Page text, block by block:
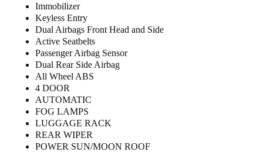
Immobilizer
Keyless Entry
Dual Airbags Front Head and Side
Active Seatbelts
Passenger Airbag Sensor
Dual Rear Side Airbag
All Wheel ABS
4 DOOR
AUTOMATIC
FOG LAMPS
LUGGAGE RACK
REAR WIPER
POWER SUN/MOON ROOF